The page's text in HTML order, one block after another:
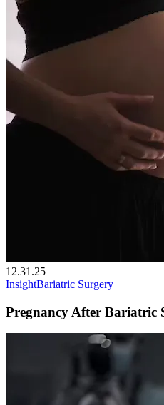
12.31.25
InsightBariatric Surgery
Pregnancy After Bariatric